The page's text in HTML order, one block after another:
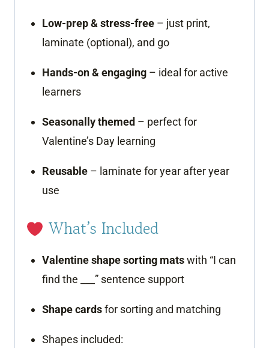
Low-prep & stress-free – just print,
laminate (optional), and go
Hands-on & engaging – ideal for active
learners
Seasonally themed – perfect for
Valentine’s Day learning
Reusable – laminate for year after year
use
What’s Included
Valentine shape sorting matswith “I can
find the ___” sentence support
Shape cardsfor sorting and matching
Shapes included: